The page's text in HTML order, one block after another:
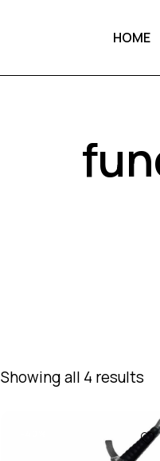
HOME
Showing all 4 results